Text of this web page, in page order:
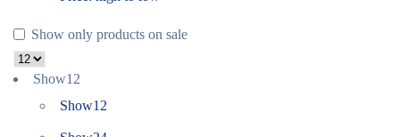
Show only products on sale
Show12
Show12